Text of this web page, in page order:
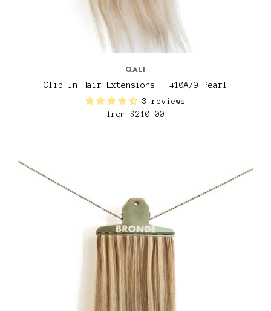
QALI
Clip In Hair Extensions | #10A/9 Pearl
3 reviews
from$210.00